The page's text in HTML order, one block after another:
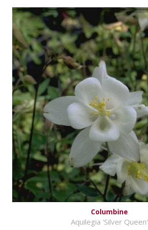
Columbine
Aquilegia 'Silver Queen'